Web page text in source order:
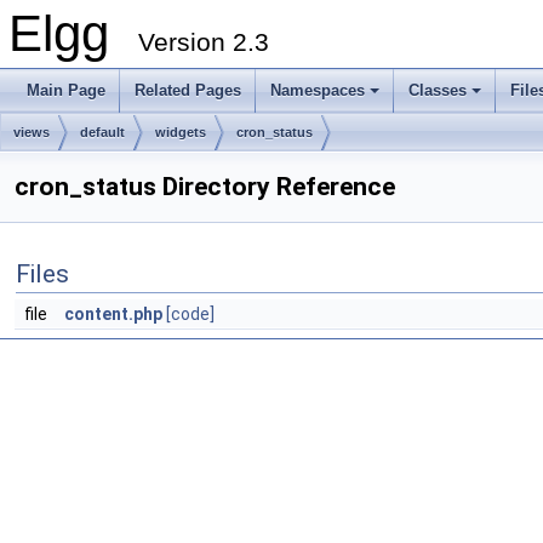
Elgg Version 2.3
Main Page Related Pages Namespaces Classes
views default widgets cron_status
cron_status Directory Reference
Files
file content.php [code]